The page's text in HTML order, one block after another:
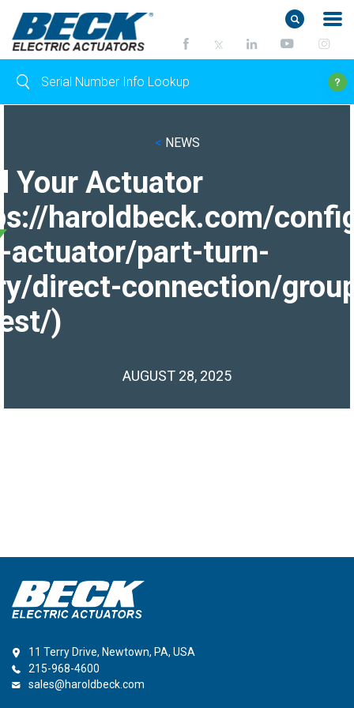
< NEWS
Your Actuator
haroldbeck.com/
actuator/part-turn-
direct-connection/
)
AUGUST 28, 2025
11 Terry Drive, Newtown, PA, USA
215-968-4600
sales@haroldbeck.com